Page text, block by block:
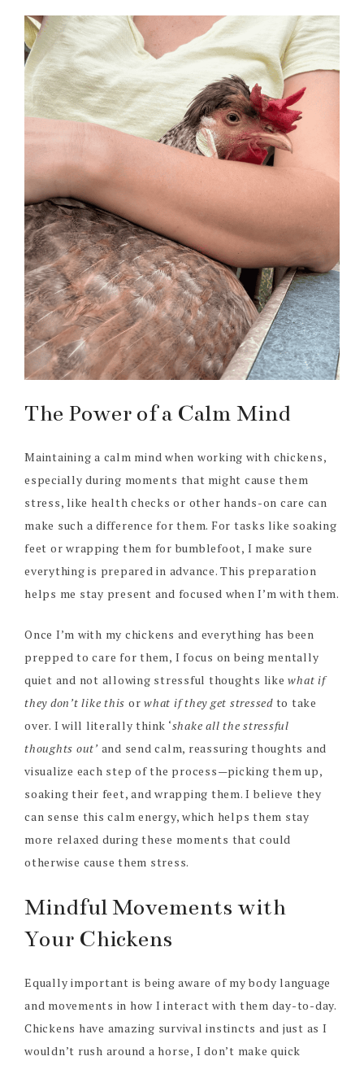
The Power of a Calm Mind
Maintaining a calm mind when working with chickens,
especially during moments that might cause them
stress, like health checks or other hands-on care can
make such a difference for them. For tasks like soaking
feet or wrapping them for bumblefoot, I make sure
everything is prepared in advance. This preparation
helps me stay present and focused when I’m with them.
Once I’m with my chickens and everything has been
prepped to care for them, I focus on being mentally
quiet and not allowing stressful thoughts likewhat if
they don’t like this or what if they get stressedto take
over. I will literally think ‘shake all the stressful
thoughts out’ and send calm, reassuring thoughts and
visualize each step of the process—picking them up,
soaking their feet, and wrapping them. I believe they
can sense this calm energy, which helps them stay
more relaxed during these moments that could
otherwise cause them stress.
Mindful Movements with
Your Chickens
Equally important is being aware of my body language
and movements in how I interact with them day-to-day.
Chickens have amazing survival instincts and just as I
wouldn’t rush around a horse, I don’t make quick